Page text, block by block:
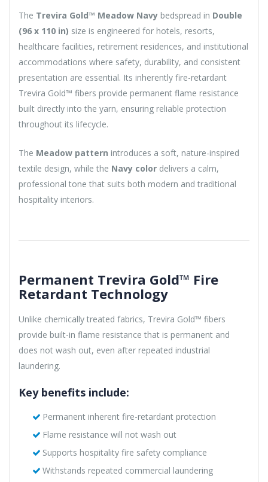
The Trevira Gold™ Meadow Navy bedspread in Double
(96 x 110 in) size is engineered for hotels, resorts,
healthcare facilities, retirement residences, and institutional
accommodations where safety, durability, and consistent
presentation are essential. Its inherently fire-retardant
Trevira Gold™ fibers provide permanent flame resistance
built directly into the yarn, ensuring reliable protection
throughout its lifecycle.
The Meadow pattern introduces a soft, nature-inspired
textile design, while the Navy color delivers a calm,
professional tone that suits both modern and traditional
hospitality interiors.
Permanent Trevira Gold™ Fire
Retardant Technology
Unlike chemically treated fabrics, Trevira Gold™ fibers
provide built-in flame resistance that is permanent and
does not wash out, even after repeated industrial
laundering.
Key benefits include:
Permanent inherent fire-retardant protection
Flame resistance will not wash out
Supports hospitality fire safety compliance
Withstands repeated commercial laundering